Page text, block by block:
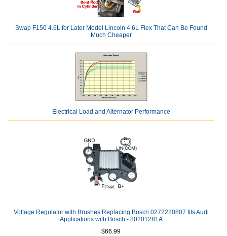
Swap F150 4.6L for Later Model Lincoln 4.6L Flex That Can Be Found
Much Cheaper
Electrical Load and Alternator Performance
Voltage Regulator with Brushes Replacing Bosch 0272220807 fits Audi
Applications with Bosch - 80201281A
$66.99